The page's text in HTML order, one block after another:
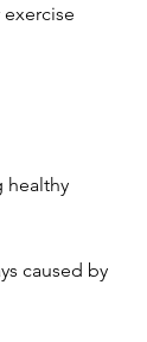
healthy
caused by